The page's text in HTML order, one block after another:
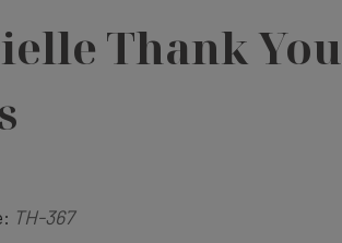
Thank You
TH-367